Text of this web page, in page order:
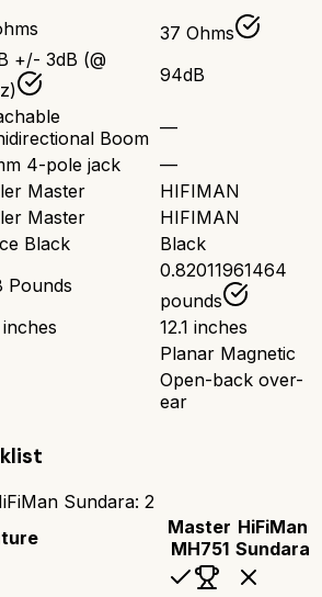
37 Ohms
+/- 3dB (@
94dB
Boom —
4-pole jack
—
Master
HIFIMAN
Master
HIFIMAN
Black
Black
Pounds
0.82011961464
pounds
inches
12.1 inches
Planar Magnetic
Open-back over-
ear
Sundara: 2
Master
MH751
HiFiMan
Sundara